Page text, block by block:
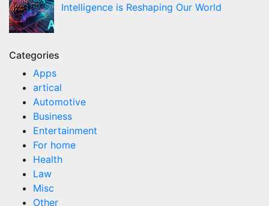
Intelligence is Reshaping Our World
Categories
Apps
artical
Automotive
Business
Entertainment
For home
Health
Law
Misc
Other